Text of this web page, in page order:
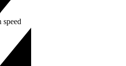
speed